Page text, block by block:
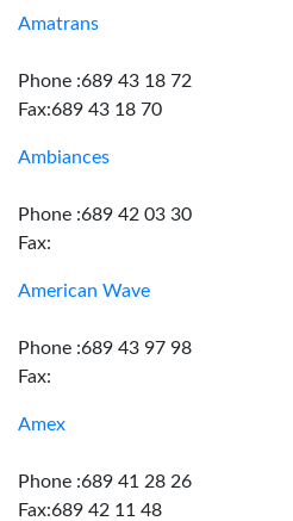
Amatrans
Phone :689 43 18 72
Fax:689 43 18 70
Ambiances
Phone :689 42 03 30
Fax:
American Wave
Phone :689 43 97 98
Fax:
Amex
Phone :689 41 28 26
Fax:689 42 11 48